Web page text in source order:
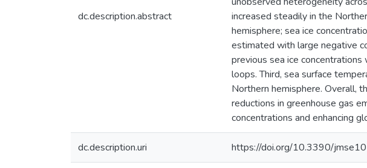
dc.description.abstract
increased steadily in the
hemisphere; sea ice
estimated with large negative
previous sea ice
loops. Third, sea surface
Northern hemisphere. Overall,
reductions in greenhouse gas
concentrations and enhancing
dc.description.uri https://doi.org/10.3390/